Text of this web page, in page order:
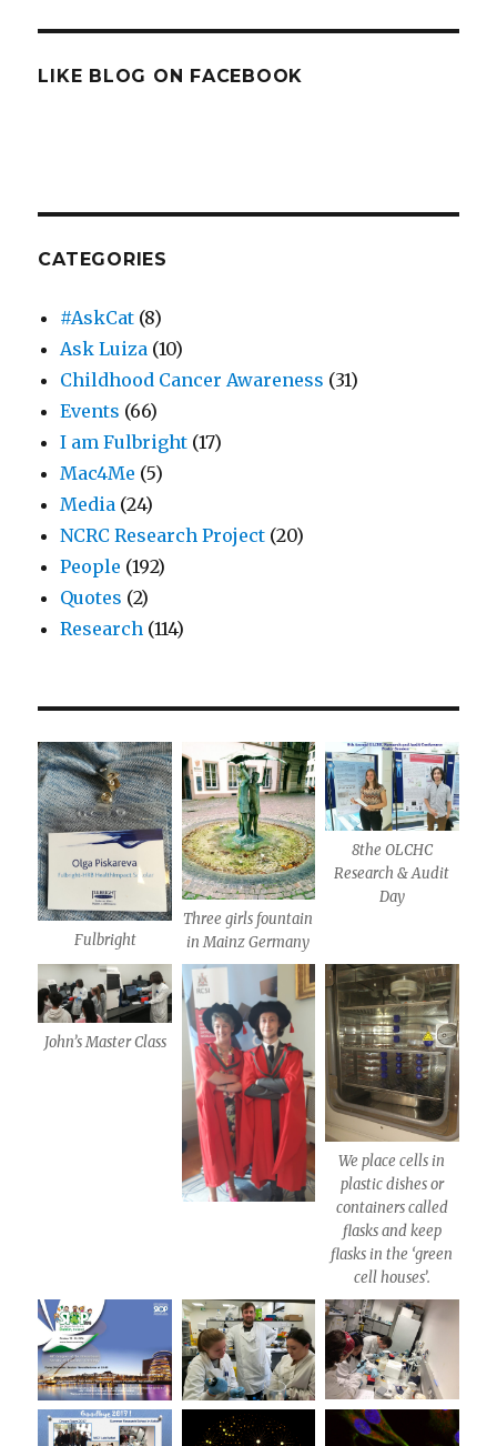
LIKE BLOG ON FACEBOOK
CATEGORIES
#AskCat (8)
Ask Luiza (10)
Childhood Cancer Awareness (31)
Events (66)
I am Fulbright (17)
Mac4Me (5)
Media (24)
NCRC Research Project (20)
People (192)
Quotes (2)
Research (114)
Fulbright
Three girls fountain
in Mainz Germany
8the OLCHC
Research & Audit
Day
John’s Master Class
We place cells in
plastic dishes or
containers called
flasks and keep
flasks in the ‘green
cell houses’.